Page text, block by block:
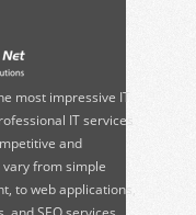
most impressive IT
IT services
and
from simple
to web applications,